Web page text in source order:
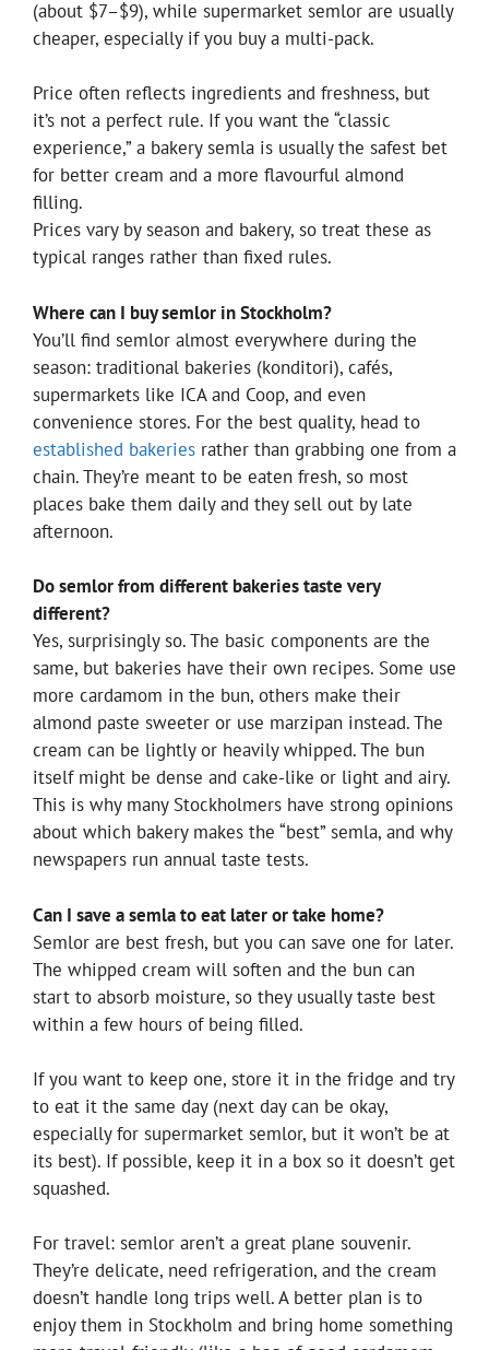
(about $7–$9), while supermarket semlor are usually
cheaper, especially if you buy a multi-pack.
Price often reflects ingredients and freshness, but
it’s not a perfect rule. If you want the “classic
experience,” a bakery semla is usually the safest bet
for better cream and a more flavourful almond
filling.
Prices vary by season and bakery, so treat these as
typical ranges rather than fixed rules.
Where can I buy semlor in Stockholm?
You’ll find semlor almost everywhere during the
season: traditional bakeries (konditori), cafés,
supermarkets like ICA and Coop, and even
convenience stores. For the best quality, head to
established bakeries rather than grabbing one from a
chain. They’re meant to be eaten fresh, so most
places bake them daily and they sell out by late
afternoon.
Do semlor from different bakeries taste very
different?
Yes, surprisingly so. The basic components are the
same, but bakeries have their own recipes. Some use
more cardamom in the bun, others make their
almond paste sweeter or use marzipan instead. The
cream can be lightly or heavily whipped. The bun
itself might be dense and cake-like or light and airy.
This is why many Stockholmers have strong opinions
about which bakery makes the “best” semla, and why
newspapers run annual taste tests.
Can I save a semla to eat later or take home?
Semlor are best fresh, but you can save one for later.
The whipped cream will soften and the bun can
start to absorb moisture, so they usually taste best
within a few hours of being filled.
If you want to keep one, store it in the fridge and try
to eat it the same day (next day can be okay,
especially for supermarket semlor, but it won’t be at
its best). If possible, keep it in a box so it doesn’t get
squashed.
For travel: semlor aren’t a great plane souvenir.
They’re delicate, need refrigeration, and the cream
doesn’t handle long trips well. A better plan is to
enjoy them in Stockholm and bring home something